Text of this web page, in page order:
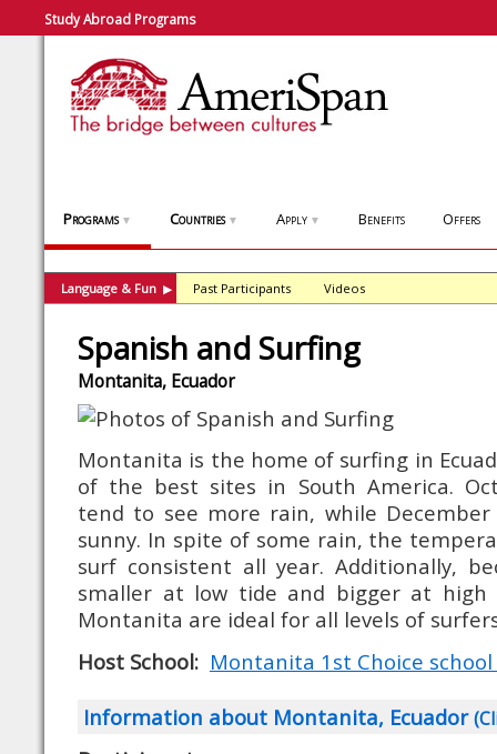
Study Abroad Programs
Programs ▼ Countries ▼ Apply ▼ Benefits Offers
Language & Fun ▶ Past Participants Videos
Spanish and Surfing
Montanita, Ecuador
Montanita is the home of surfing in
of the best sites in South America.
tend to see more rain, while
sunny. In spite of some rain, the
surf consistent all year. Additionally,
smaller at low tide and bigger at high
Montanita are ideal for all levels of
Host School: Montanita 1st Choice
Information about Montanita, Ecuador